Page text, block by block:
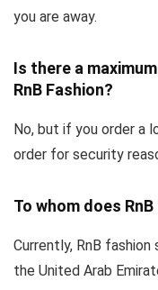
you are away.
Is there a
RnB Fashion?
No, but if you order a
order for security
To whom does
Currently, RnB fashion
the United Arab